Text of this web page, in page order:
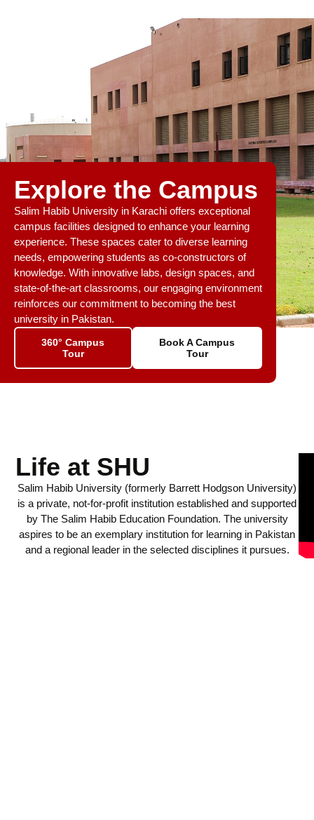
Explore the Campus
Salim Habib University in Karachi offers exceptional
campus facilities designed to enhance your learning
experience. These spaces cater to diverse learning
needs, empowering students as co-constructors of
knowledge. With innovative labs, design spaces, and
state-of-the-art classrooms, our engaging environment
reinforces our commitment to becoming the best
university in Pakistan.
360° Campus
Tour
Book A Campus
Tour
Life at SHU
Salim Habib University (formerly Barrett Hodgson University)
is a private, not-for-profit institution established and supported
by The Salim Habib Education Foundation. The university
aspires to be an exemplary institution for learning in Pakistan
and a regional leader in the selected disciplines it pursues.